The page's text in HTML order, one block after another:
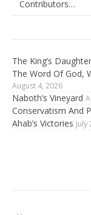
The King’s Daughter
The Word Of God,
August 4, 2026
Naboth’s Vineyard
Conservatism And
Ahab’s Victories July